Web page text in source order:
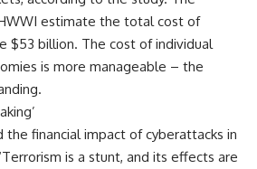
estimate the total cost of
$53 billion. The cost of individual
is more manageable – the
financial impact of cyberattacks in
is a stunt, and its effects are